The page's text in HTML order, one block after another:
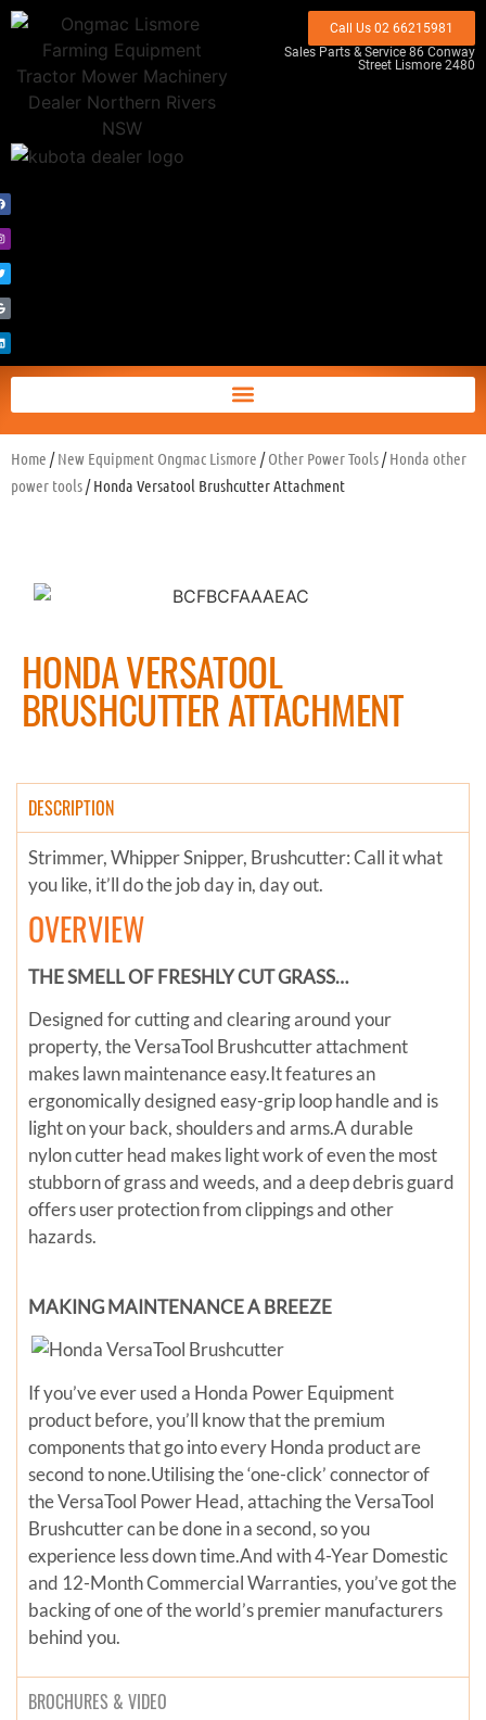
Call Us 02 66215981
Sales Parts & Service 86 Conway
Street Lismore 2480
Home /New Equipment Ongmac Lismore /Other Power Tools/Honda other
power tools/ Honda Versatool Brushcutter Attachment
HONDA VERSATOOL
BRUSHCUTTER ATTACHMENT
DESCRIPTION
Strimmer, Whipper Snipper, Brushcutter: Call it what
you like, it’ll do the job day in, day out.
OVERVIEW
THE SMELL OF FRESHLY CUT GRASS…
Designed for cutting and clearing around your
property, the VersaTool Brushcutter attachment
makes lawn maintenance easy.It features an
ergonomically designed easy-grip loop handle and is
light on your back, shoulders and arms.A durable
nylon cutter head makes light work of even the most
stubborn of grass and weeds, and a deep debris guard
offers user protection from clippings and other
hazards.
MAKING MAINTENANCE A BREEZE
If you’ve ever used a Honda Power Equipment
product before, you’ll know that the premium
components that go into every Honda product are
second to none.Utilising the ‘one-click’ connector of
the VersaTool Power Head, attaching the VersaTool
Brushcutter can be done in a second, so you
experience less down time.And with 4-Year Domestic
and 12-Month Commercial Warranties, you’ve got the
backing of one of the world’s premier manufacturers
behind you.
BROCHURES & VIDEO